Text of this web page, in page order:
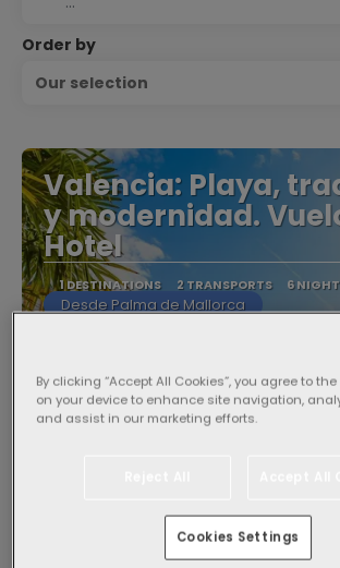
Order by
Our selection
Valencia: Playa,
y modernidad.
Hotel
1 DESTINATIONS 2 TRANSPORTS 6
Desde Palma de Mallorca
By clicking “Accept All Cookies”, you agree to
on your device to enhance site navigation,
and assist in our marketing efforts.
Cookies Settings